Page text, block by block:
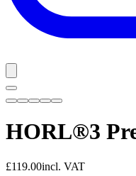
HORL®3
£119.00incl. VAT